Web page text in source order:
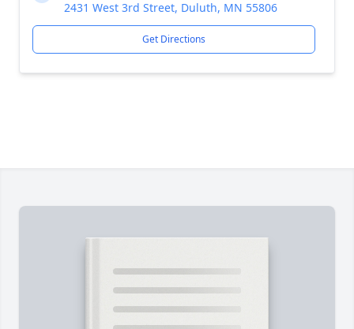
2431 West 3rd Street, Duluth, MN 55806
Get Directions